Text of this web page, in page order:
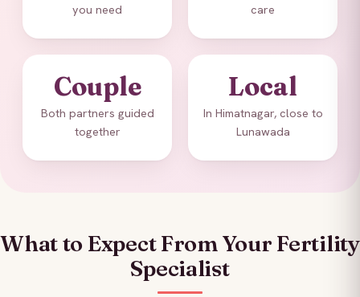
you need
care
Couple
Both partners guided
together
Local
In Himatnagar, close to
Lunawada
What to Expect From Your Fertility
Specialist